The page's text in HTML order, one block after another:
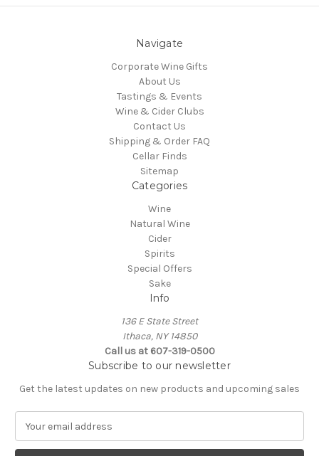
Navigate
Corporate Wine Gifts
About Us
Tastings & Events
Wine & Cider Clubs
Contact Us
Shipping & Order FAQ
Cellar Finds
Sitemap
Categories
Wine
Natural Wine
Cider
Spirits
Special Offers
Sake
Info
136 E State Street
Ithaca, NY 14850
Call us at 607-319-0500
Subscribe to our newsletter
Get the latest updates on new products and upcoming sales
a